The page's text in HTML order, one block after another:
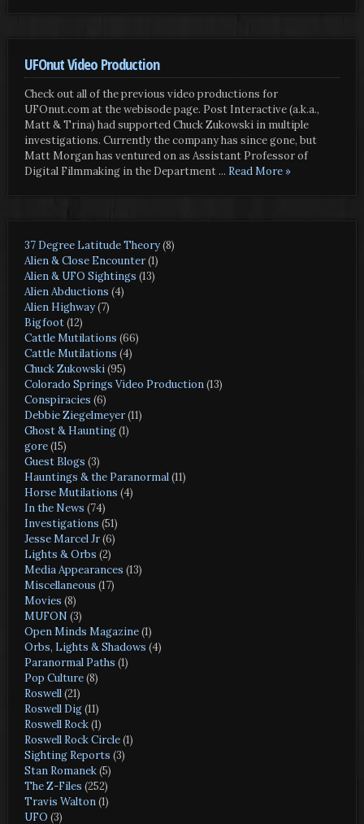
UFOnut Video Production
Check out all of the previous video productions for
UFOnut.com at the webisode page. Post Interactive (a.k.a.,
Matt & Trina) had supported Chuck Zukowski in multiple
investigations. Currently the company has since gone, but
Matt Morgan has ventured on as Assistant Professor of
Digital Filmmaking in the Department... Read More »
37 Degree Latitude Theory(8)
Alien & Close Encounter(1)
Alien & UFO Sightings (13)
Alien Abductions (4)
Alien Highway(7)
Bigfoot(12)
Cattle Mutilations (66)
Cattle Mutilations (4)
Chuck Zukowski(95)
Colorado Springs Video Production(13)
Conspiracies (6)
Debbie Ziegelmeyer(11)
Ghost & Haunting(1)
gore(15)
Guest Blogs (3)
Hauntings & the Paranormal(11)
Horse Mutilations (4)
In the News (74)
Investigations (51)
Jesse Marcel Jr(6)
Lights & Orbs (2)
Media Appearances (13)
Miscellaneous (17)
Movies (8)
MUFON (3)
Open Minds Magazine(1)
Orbs, Lights & Shadows (4)
Paranormal Paths (1)
Pop Culture(8)
Roswell(21)
Roswell Dig(11)
Roswell Rock(1)
Roswell Rock Circle(1)
Sighting Reports (3)
Stan Romanek(5)
The Z-Files (252)
Travis Walton(1)
UFO (3)